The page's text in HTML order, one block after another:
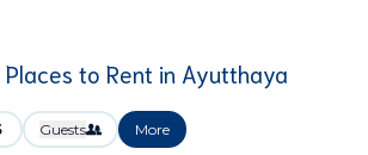
Places to Rent in Ayutthaya
Guests More